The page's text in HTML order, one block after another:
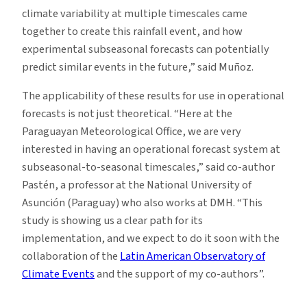
climate variability at multiple timescales came
together to create this rainfall event, and how
experimental subseasonal forecasts can potentially
predict similar events in the future,” said Muñoz.
The applicability of these results for use in operational
forecasts is not just theoretical. “Here at the
Paraguayan Meteorological Office, we are very
interested in having an operational forecast system at
subseasonal-to-seasonal timescales,” said co-author
Pastén, a professor at the National University of
Asunción (Paraguay) who also works at DMH. “This
study is showing us a clear path for its
implementation, and we expect to do it soon with the
collaboration of the Latin American Observatory of
Climate Eventsand the support of my co-authors”.